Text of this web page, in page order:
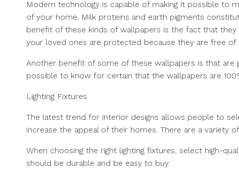
Modern technology is capable of making it possible to
of your home. Milk proteins and earth pigments
benefit of these kinds of wallpapers is the fact that they
your loved ones are protected because they are free of
Another benefit of some of these wallpapers is that
possible to know for certain that the wallpapers are
Lighting Fixtures
The latest trend for interior designs allows people to
increase the appeal of their homes. There are a variety
When choosing the right lighting fixtures, select high-
should be durable and be easy to buy.